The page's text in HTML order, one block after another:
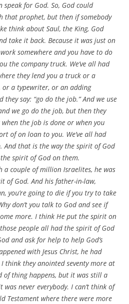
speak for God. So, God could
that prophet, but then if somebody
think about Saul, the King, God
take it back. Because it was just on
somewhere and you have to do
the company truck. We’ve all had
they lend you a truck or a
or a typewriter, or an adding
say: “go do the job.” And we use
we go do the job, but then they
the job is done or when you
of on loan to you. We’ve all had
And that is the way the spirit of God
spirit of God on them.
a couple of million Israelites, he was
of God. And his father-in-law,
you’re going to die if you try to take
don’t you talk to God and see if
more. I think He put the spirit on
people all had the spirit of God
and ask for help to help God’s
with Jesus Christ, he had
think they anointed seventy more at
of thing happens, but it was still a
never everybody. I can’t think of
Testament where there were more